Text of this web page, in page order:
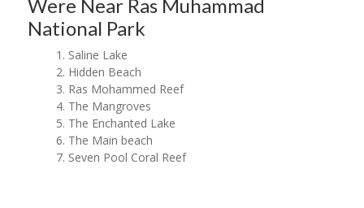
Were Near Ras Muhammad
National Park
Saline Lake
Hidden Beach
Ras Mohammed Reef
The Mangroves
The Enchanted Lake
The Main beach
Seven Pool Coral Reef